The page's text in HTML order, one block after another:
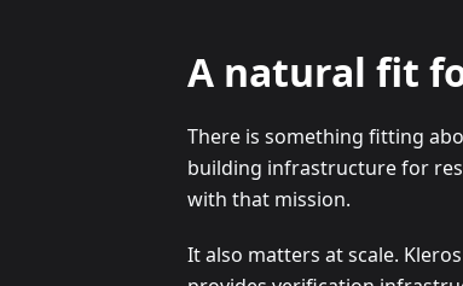
A natural fit
There is something fitting
building infrastructure for
with that mission.
It also matters at scale.